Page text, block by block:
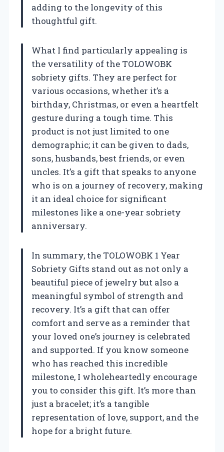
adding to the longevity of this
thoughtful gift.
What I find particularly appealing is
the versatility of the TOLOWOBK
sobriety gifts. They are perfect for
various occasions, whether it’s a
birthday, Christmas, or even a heartfelt
gesture during a tough time. This
product is not just limited to one
demographic; it can be given to dads,
sons, husbands, best friends, or even
uncles. It’s a gift that speaks to anyone
who is on a journey of recovery, making
it an ideal choice for significant
milestones like a one-year sobriety
anniversary.
In summary, the TOLOWOBK 1 Year
Sobriety Gifts stand out as not only a
beautiful piece of jewelry but also a
meaningful symbol of strength and
recovery. It’s a gift that can offer
comfort and serve as a reminder that
your loved one’s journey is celebrated
and supported. If you know someone
who has reached this incredible
milestone, I wholeheartedly encourage
you to consider this gift. It’s more than
just a bracelet; it’s a tangible
representation of love, support, and the
hope for a bright future.